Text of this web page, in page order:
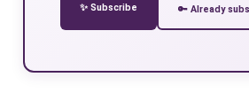
✨ Subscribe 🔑 Already